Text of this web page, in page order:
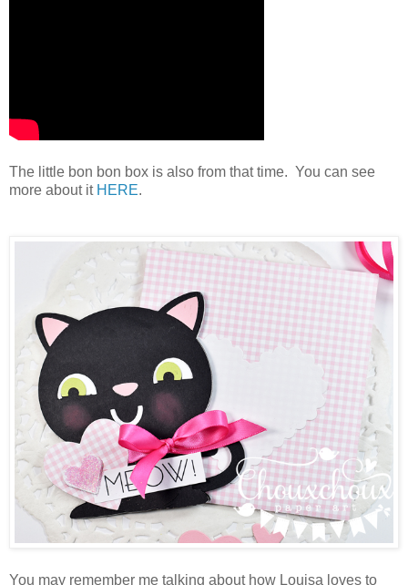
The little bon bon box is also from that time. You can see
more about it HERE.
You may remember me talking about how Louisa loves to